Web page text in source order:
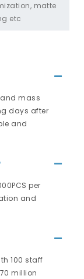
matte
etc
mass
days after
and
per
and
100 staff
million